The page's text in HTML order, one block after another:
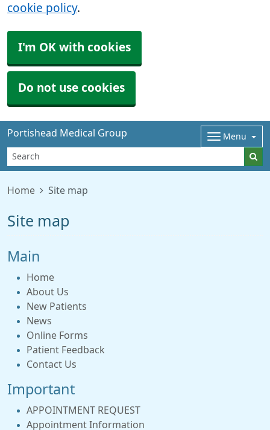
cookie policy.
I'm OK with cookies
Do not use cookies
Portishead Medical Group Menu
Home Site map
Site map
Main
Home
About Us
New Patients
News
Online Forms
Patient Feedback
Contact Us
Important
APPOINTMENT REQUEST
Appointment Information